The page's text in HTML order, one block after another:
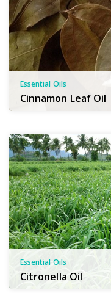
Essential Oils
Cinnamon Leaf Oil
Essential Oils
Citronella Oil